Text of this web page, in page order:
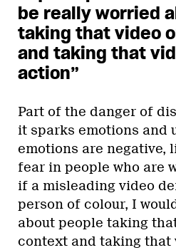
be really worried
taking that video
and taking that
action”
Part of the danger of
it sparks emotions and
emotions are negative,
fear in people who are
if a misleading video
person of colour, I
about people taking
context and taking that